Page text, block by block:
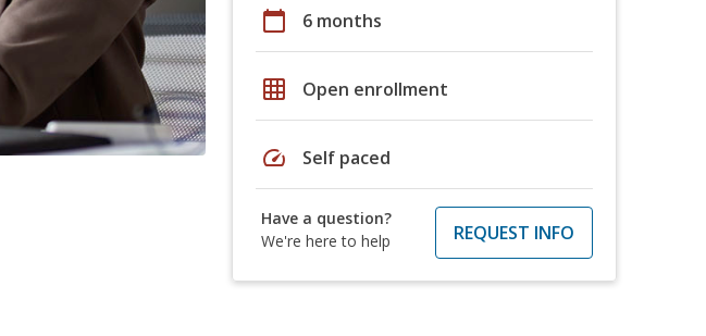
calendar_today 6 months
grid_on Open enrollment
speed Self paced
Have a question?
We're here to help
REQUEST INFO